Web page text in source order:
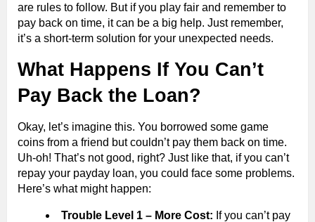
are rules to follow. But if you play fair and remember to
pay back on time, it can be a big help. Just remember,
it’s a short-term solution for your unexpected needs.
What Happens If You Can’t
Pay Back the Loan?
Okay, let’s imagine this. You borrowed some game
coins from a friend but couldn’t pay them back on time.
Uh-oh! That’s not good, right? Just like that, if you can’t
repay your payday loan, you could face some problems.
Here’s what might happen:
Trouble Level 1 – More Cost: If you can’t pay